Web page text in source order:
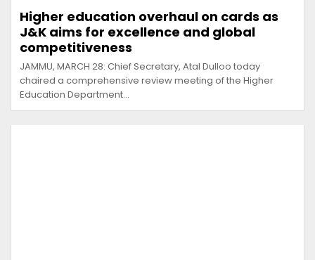
Higher education overhaul on cards as
J&K aims for excellence and global
competitiveness
JAMMU, MARCH 28: Chief Secretary, Atal Dulloo today
chaired a comprehensive review meeting of the Higher
Education Department…